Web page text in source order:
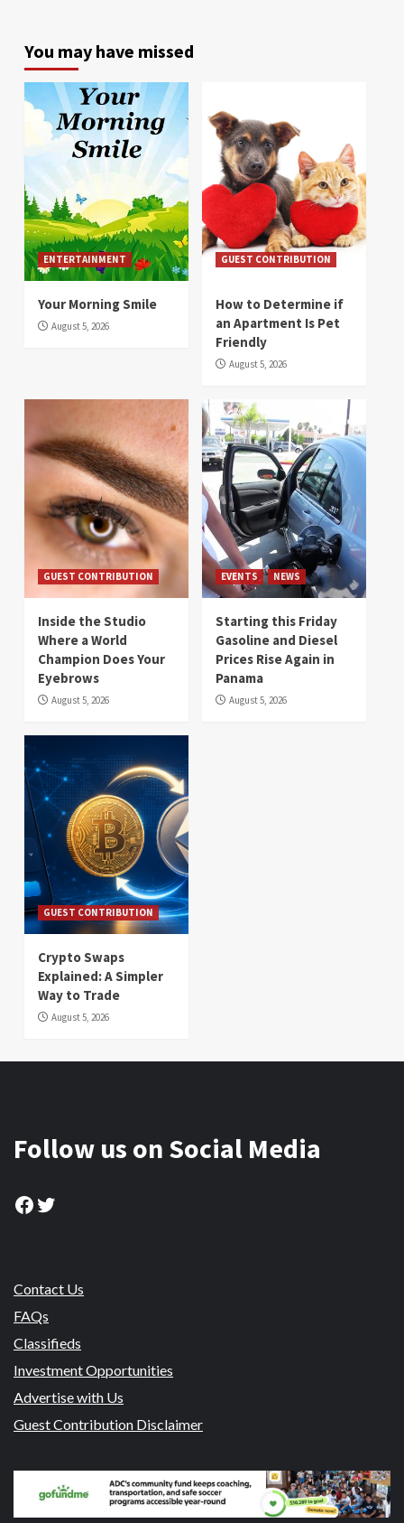
You may have missed
ENTERTAINMENT
Your Morning Smile
August 5, 2026
GUEST CONTRIBUTION
How to Determine if
an Apartment Is Pet
Friendly
August 5, 2026
GUEST CONTRIBUTION
Inside the Studio
Where a World
Champion Does Your
Eyebrows
August 5, 2026
EVENTS NEWS
Starting this Friday
Gasoline and Diesel
Prices Rise Again in
Panama
August 5, 2026
GUEST CONTRIBUTION
Crypto Swaps
Explained: A Simpler
Way to Trade
August 5, 2026
Follow us on Social Media
Facebook
Twitter
Contact Us
FAQs
Classifieds
Investment Opportunities
Advertise with Us
Guest Contribution Disclaimer